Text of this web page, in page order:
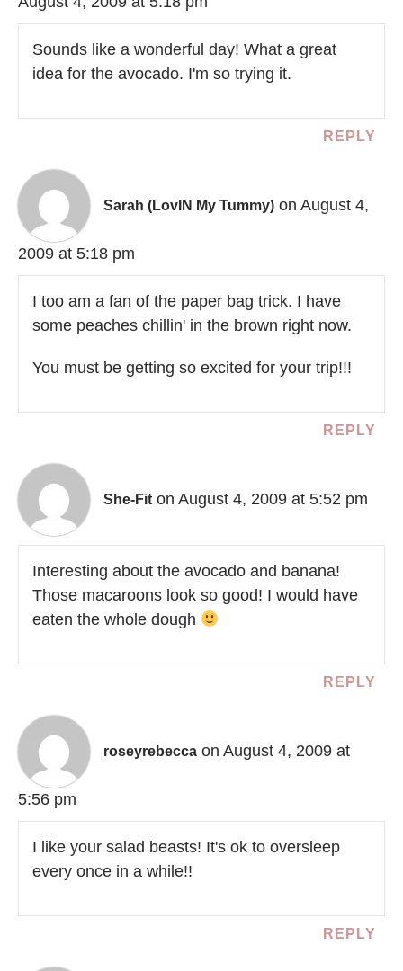
Sounds like a wonderful day! What a great
idea for the avocado. I'm so trying it.
REPLY
Sarah (LovIN My Tummy) on August 4,
2009 at 5:18 pm
I too am a fan of the paper bag trick. I have
some peaches chillin' in the brown right now.
You must be getting so excited for your trip!!!
REPLY
She-Fit on August 4, 2009 at 5:52 pm
Interesting about the avocado and banana!
Those macaroons look so good! I would have
eaten the whole dough
REPLY
roseyrebecca on August 4, 2009 at
5:56 pm
I like your salad beasts! It's ok to oversleep
every once in a while!!
REPLY